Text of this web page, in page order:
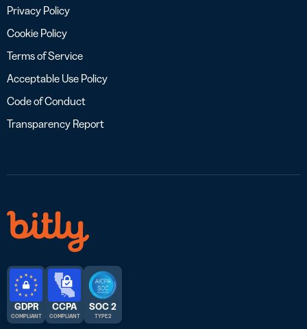
Privacy Policy
Cookie Policy
Terms of Service
Acceptable Use Policy
Code of Conduct
Transparency Report
GDPR
COMPLIANT
CCPA
COMPLIANT
SOC 2
TYPE 2